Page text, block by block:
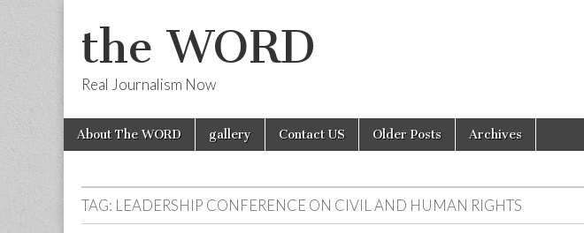
the WORD
Real Journalism Now
Main
menu
Skip
About The WORD gallery Contact US Older Posts Archives
TAG: LEADERSHIP CONFERENCE ON CIVIL AND HUMAN RIGHTS